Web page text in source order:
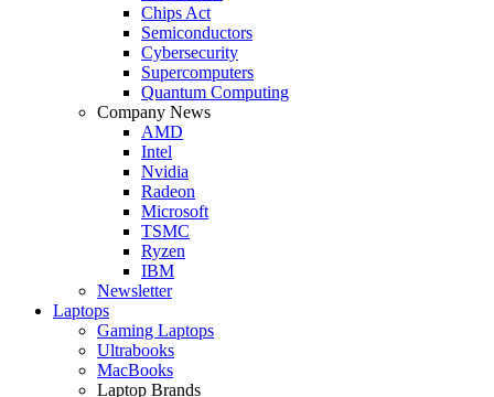
Chips Act
Semiconductors
Cybersecurity
Supercomputers
Quantum Computing
Company News
AMD
Intel
Nvidia
Radeon
Microsoft
TSMC
Ryzen
IBM
Newsletter
Laptops
Gaming Laptops
Ultrabooks
MacBooks
Laptop Brands